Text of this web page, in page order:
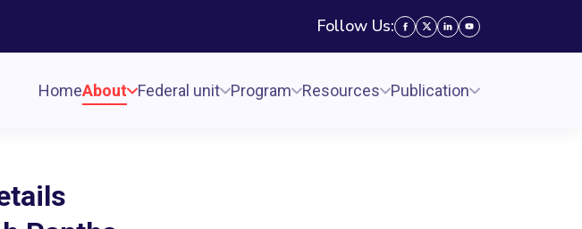
Follow Us:
HomeAbout Federal unit Program Resources Publication